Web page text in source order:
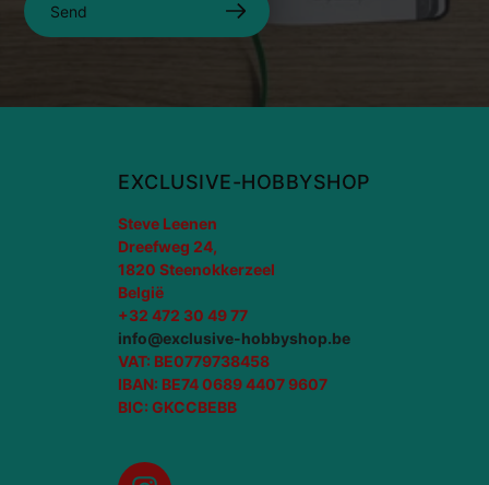
Send
EXCLUSIVE-HOBBYSHOP
Steve Leenen
Dreefweg 24,
1820 Steenokkerzeel
België
+32 472 30 49 77
info@exclusive-hobbyshop.be
VAT: BE0779738458
IBAN: BE74 0689 4407 9607
BIC: GKCCBEBB